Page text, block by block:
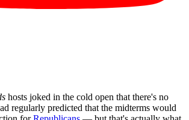
hosts joked in the cold open that there's no
regularly predicted that the midterms would